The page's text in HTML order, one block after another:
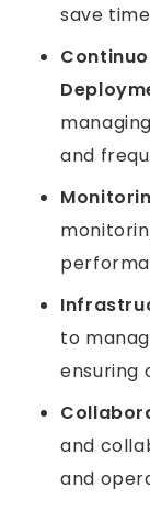
save
and
to
ensuring
and
and